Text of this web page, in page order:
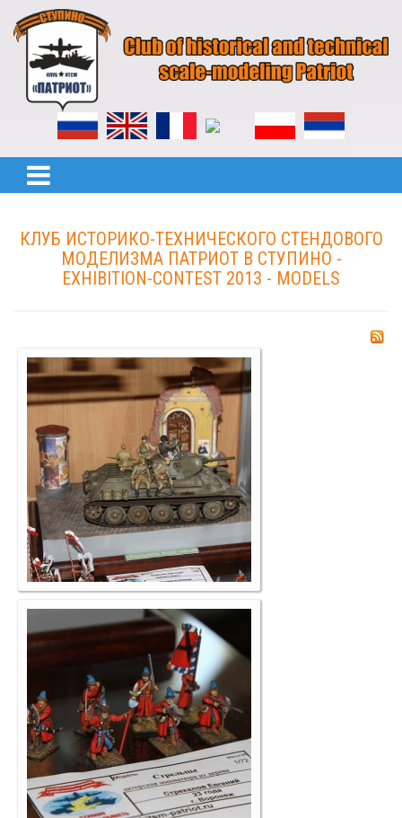
КЛУБ ИСТОРИКО-ТЕХНИЧЕСКОГО СТЕНДОВОГО
МОДЕЛИЗМА ПАТРИОТ В СТУПИНО -
EXHIBITION-CONTEST 2013 - MODELS